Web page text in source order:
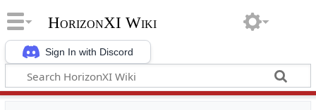
Sign In with Discord
HorizonXI Wiki